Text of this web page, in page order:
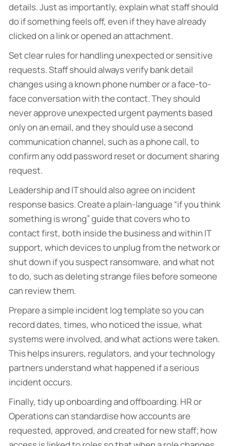
details. Just as importantly, explain what staff should
do if something feels off, even if they have already
clicked on a link or opened an attachment.
Set clear rules for handling unexpected or sensitive
requests. Staff should always verify bank detail
changes using a known phone number or a face-to-
face conversation with the contact. They should
never approve unexpected urgent payments based
only on an email, and they should use a second
communication channel, such as a phone call, to
confirm any odd password reset or document sharing
request.
Leadership and IT should also agree on incident
response basics. Create a plain-language “if you think
something is wrong” guide that covers who to
contact first, both inside the business and within IT
support, which devices to unplug from the network or
shut down if you suspect ransomware, and what not
to do, such as deleting strange files before someone
can review them.
Prepare a simple incident log template so you can
record dates, times, who noticed the issue, what
systems were involved, and what actions were taken.
This helps insurers, regulators, and your technology
partners understand what happened if a serious
incident occurs.
Finally, tidy up onboarding and offboarding. HR or
Operations can standardise how accounts are
requested, approved, and created for new staff; how